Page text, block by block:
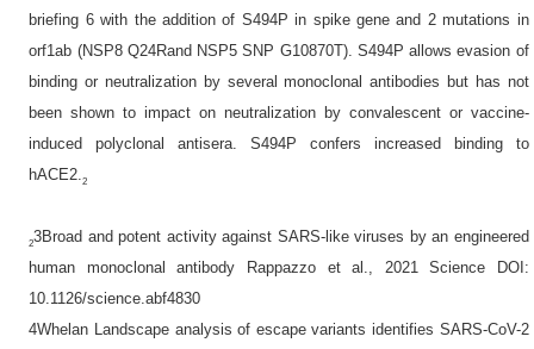
briefing 6 with the addition of S494P in spike gene and 2 mutations in
orf1ab (NSP8 Q24Rand NSP5 SNP G10870T). S494P allows evasion of
binding or neutralization by several monoclonal antibodies but has not
been shown to impact on neutralization by convalescent or vaccine-
induced polyclonal antisera. S494P confers increased binding to
hACE2.2
23Broad and potent activity against SARS-like viruses by an engineered
human monoclonal antibody Rappazzo et al., 2021 Science DOI:
10.1126/science.abf4830
4Whelan Landscape analysis of escape variants identifies SARS-CoV-2